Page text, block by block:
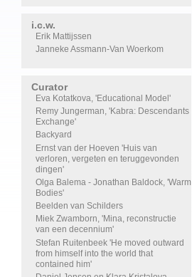
i.c.w.
Erik Mattijssen
Janneke Assmann-Van Woerkom
Curator
Eva Kotatkova, 'Educational Model'
Remy Jungerman, 'Kabra: Descendants
Exchange'
Backyard
Ernst van der Hoeven 'Huis van
verloren, vergeten en teruggevonden
dingen'
Olga Balema - Jonathan Baldock, 'Warm
Bodies'
Beelden van Schilders
Miek Zwamborn, 'Mina, reconstructie
van een decennium'
Stefan Ruitenbeek 'He moved outward
from himself into the world that
contained him'